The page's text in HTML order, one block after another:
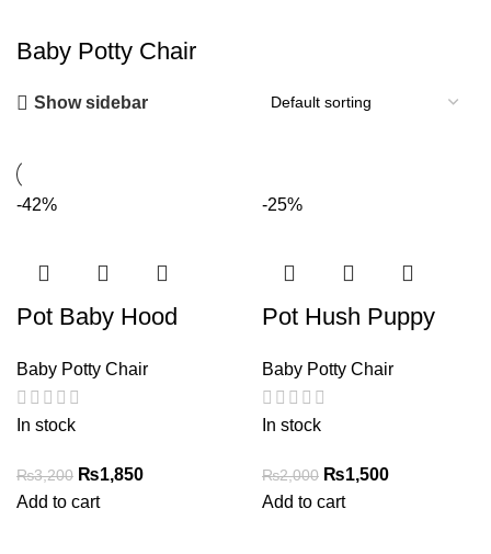
Baby Potty Chair
Show sidebar
-42%
Pot Baby Hood
Baby Potty Chair
In stock
₨3,200 Original
price
₨1,850Current
Add to cart
-25%
Pot Hush Puppy
Baby Potty Chair
In stock
₨2,000 Original
price
₨1,500Current
Add to cart